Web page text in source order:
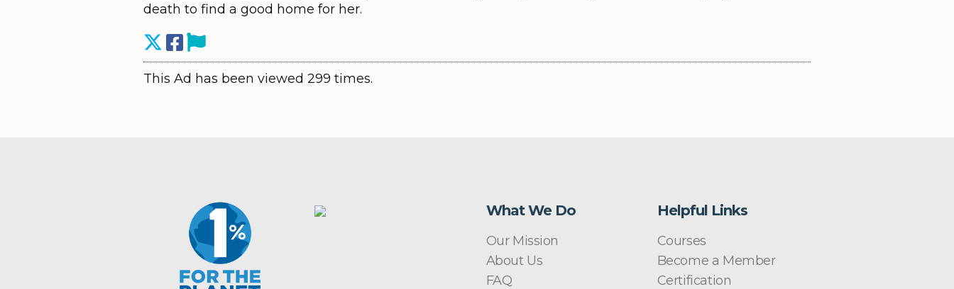
death to find a good home for her.
This Ad has been viewed 299 times.
What We Do
Our Mission
About Us
FAQ
Helpful Links
Courses
Become a Member
Certification